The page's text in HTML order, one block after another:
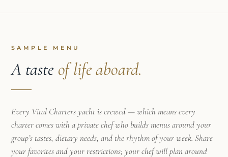
SAMPLE MENU
A taste of life aboard.
Every Vital Charters yacht is crewed — which means every
charter comes with a private chef who builds menus around your
group’s tastes, dietary needs, and the rhythm of your week. Share
your favorites and your restrictions; your chef will plan around